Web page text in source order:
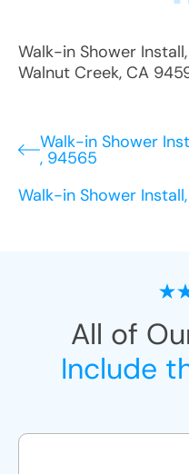
Walk-in Shower Install,
Walnut Creek, CA
Walk-in Shower
, 94565
Walk-in Shower
All of
Include